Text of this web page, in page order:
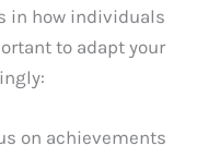
in how individuals
to adapt your
on achievements